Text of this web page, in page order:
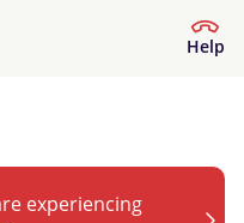
Help
need?
experiencing